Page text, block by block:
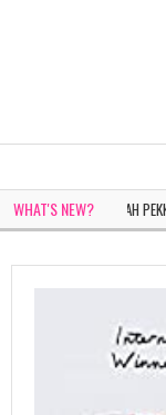
WHAT'S NEW?
IN WHITE BY SARAH PEKKEN